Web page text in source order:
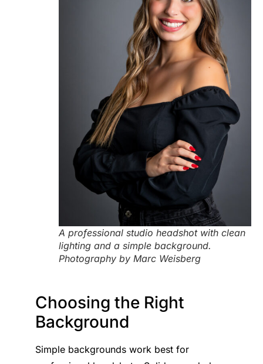
A professional studio headshot with clean
lighting and a simple background.
Photography by Marc Weisberg
Choosing the Right
Background
Simple backgrounds work best for